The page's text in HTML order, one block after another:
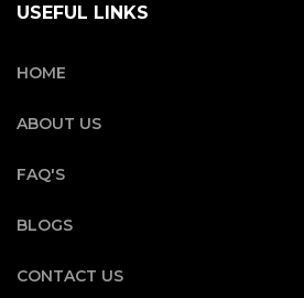
USEFUL LINKS
HOME
ABOUT US
FAQ'S
BLOGS
CONTACT US